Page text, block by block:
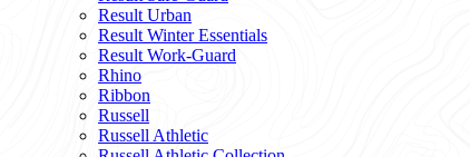
Result Urban
Result Winter Essentials
Result Work-Guard
Rhino
Ribbon
Russell
Russell Athletic